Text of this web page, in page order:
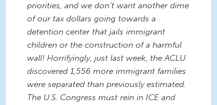
priorities, and we don’t want another dime
of our tax dollars going towards a
detention center that jails immigrant
children or the construction of a harmful
wall! Horrifyingly, just last week, the ACLU
discovered 1,556 more immigrant families
were separated than previously estimated.
The U.S. Congress must rein in ICE and